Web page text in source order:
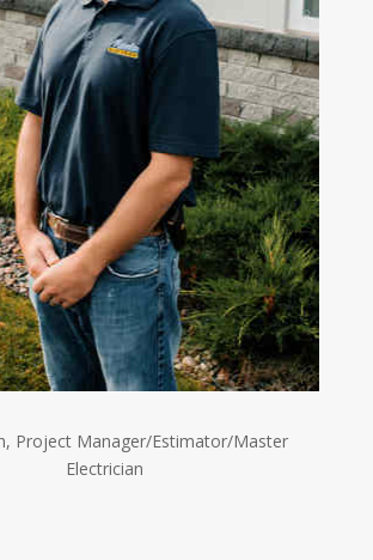
Project Manager/Estimator/Master
Electrician